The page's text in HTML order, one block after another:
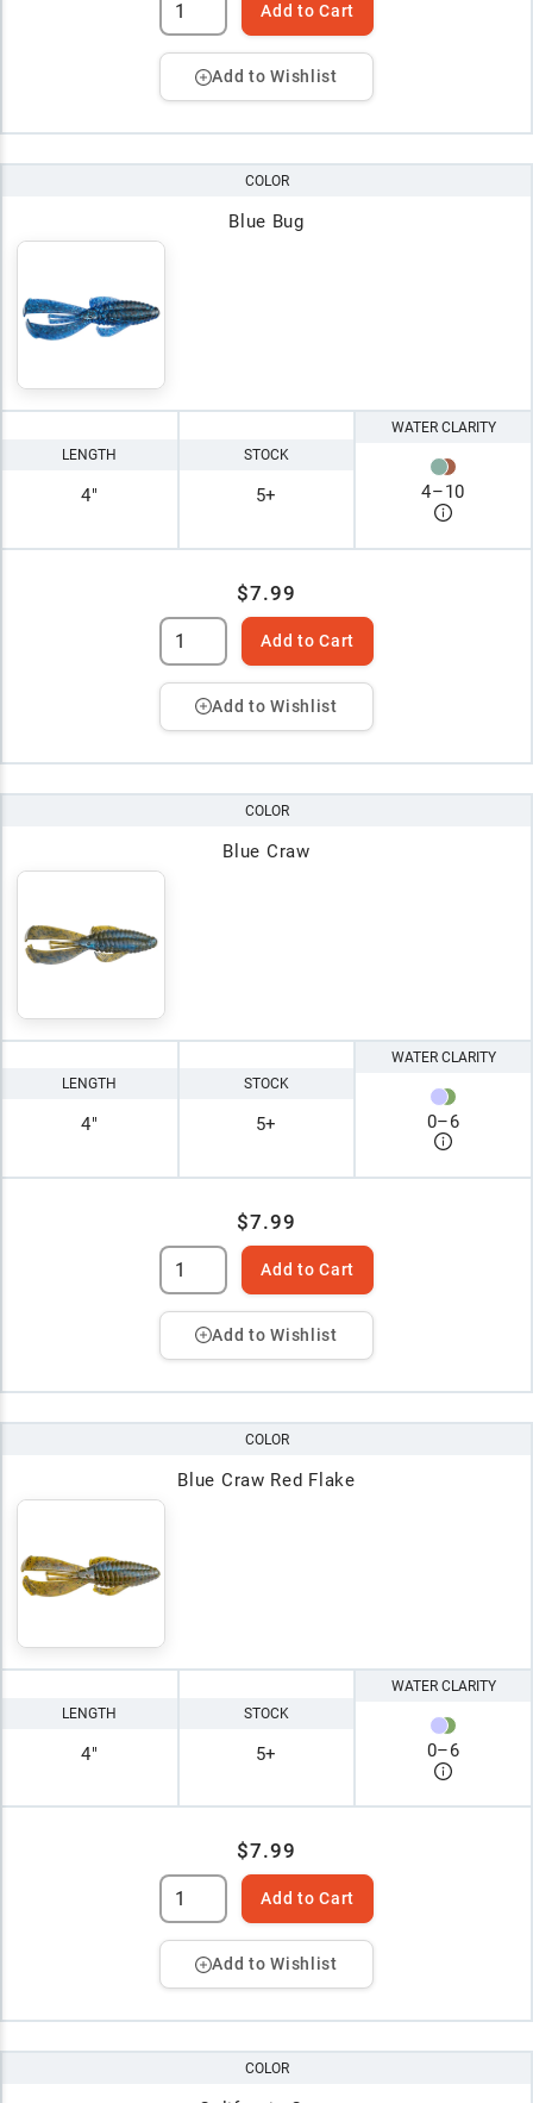
Add to Cart
Add to Wishlist
COLOR
Blue Bug
LENGTH
4"
STOCK
5+
WATER CLARITY
4–10
$7.99
Add to Cart
Add to Wishlist
COLOR
Blue Craw
LENGTH
4"
STOCK
5+
WATER CLARITY
0–6
$7.99
Add to Cart
Add to Wishlist
COLOR
Blue Craw Red Flake
LENGTH
4"
STOCK
5+
WATER CLARITY
0–6
$7.99
Add to Cart
Add to Wishlist
COLOR